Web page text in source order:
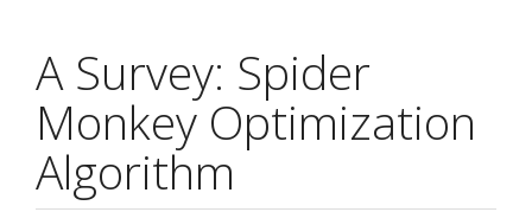
A Survey: Spider
Monkey Optimization
Algorithm